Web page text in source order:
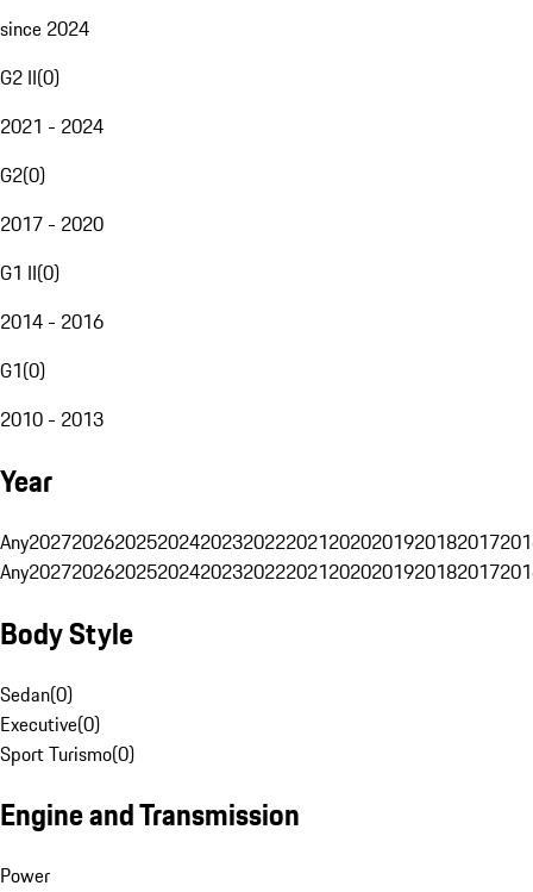
since 2024
G2 II(0)
2021 - 2024
G2(0)
2017 - 2020
G1 II(0)
2014 - 2016
G1(0)
2010 - 2013
Year
Any20272026202520242023202220212020201920182017
Any20272026202520242023202220212020201920182017
Body Style
Sedan(0)
Executive(0)
Sport Turismo(0)
Engine and Transmission
Power